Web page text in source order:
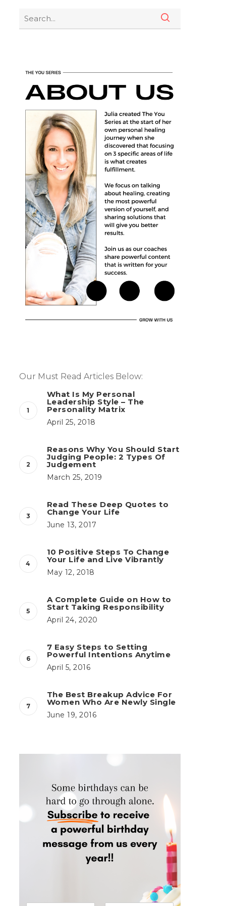
Our Must Read Articles Below:
What Is My Personal
Leadership Style – The
Personality Matrix
April 25, 2018
Reasons Why You Should Start
Judging People: 2 Types Of
Judgement
March 25, 2019
Read These Deep Quotes to
Change Your Life
June 13, 2017
10 Positive Steps To Change
Your Life and Live Vibrantly
May 12, 2018
A Complete Guide on How to
Start Taking Responsibility
April 24, 2020
7 Easy Steps to Setting
Powerful Intentions Anytime
April 5, 2016
The Best Breakup Advice For
Women Who Are Newly Single
June 19, 2016